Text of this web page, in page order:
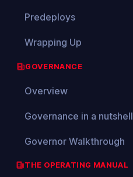
Predeploys
Wrapping Up
GOVERNANCE
Overview
Governance in a nutshell
Governor Walkthrough
THE OPERATING MANUAL